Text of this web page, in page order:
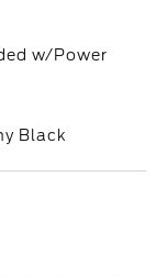
w/Power
Black